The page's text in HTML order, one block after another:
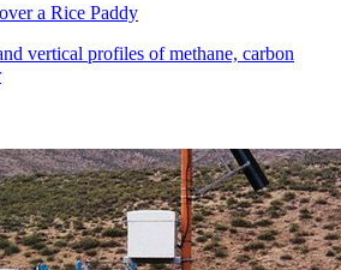
a Rice Paddy
vertical profiles of methane, carbon